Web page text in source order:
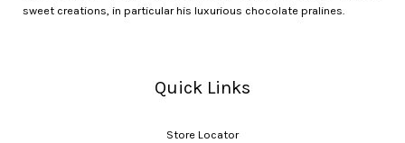
sweet creations, in particular his luxurious chocolate pralines.
Quick Links
Store Locator